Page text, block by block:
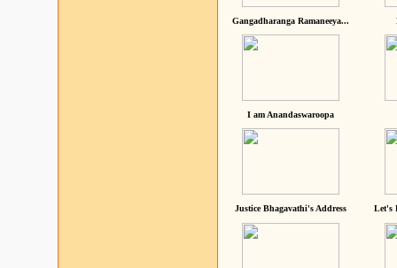
Gangadharanga Ramaneeya...
I am Anandaswaroopa
Justice Bhagavathi's Address Let's